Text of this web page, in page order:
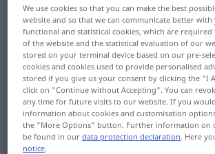
„dynamisch“
dynamisch
Overview of all translations
(For more details, click/tap on the translation)
dinâmico
We use cookies so that you can make the best
website and so that we can communicate better with
functional and statistical cookies, which are
of the website and the statistical evaluation of our
stored on your terminal device based on our pre-
cookies and cookies used to provide personalised
stored if you give us your consent by clicking the "I
click on "Continue without Accepting". You can
any time for future visits to our website. If you
information about cookies and customisation
the "More Options" button. Further information on
be found in ourdata protection declaration. Here
notice.